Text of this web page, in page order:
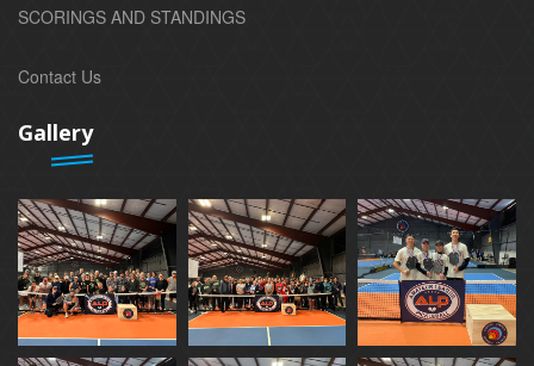
SCORINGS AND STANDINGS
Contact Us
Gallery